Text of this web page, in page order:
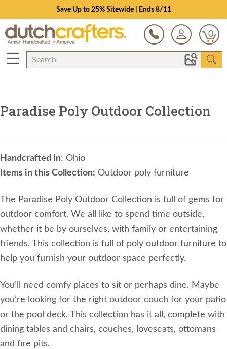
Save Up to 25% Sitewide | Ends 8/11
0
☰
Paradise Poly Outdoor Collection
Handcrafted in: Ohio
Items in this Collection: Outdoor poly furniture
The Paradise Poly Outdoor Collection is full of gems for
outdoor comfort. We all like to spend time outside,
whether it be by ourselves, with family or entertaining
friends. This collection is full of poly outdoor furniture to
help you furnish your outdoor space perfectly.
You’ll need comfy places to sit or perhaps dine. Maybe
you’re looking for the right outdoor couch for your patio
or the pool deck. This collection has it all, complete with
dining tables and chairs, couches, loveseats, ottomans
and fire pits.